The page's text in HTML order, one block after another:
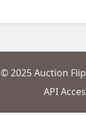
© 2025 Auction
API